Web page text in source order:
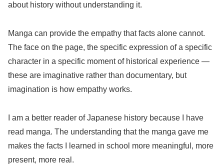
about history without understanding it.
Manga can provide the empathy that facts alone cannot.
The face on the page, the specific expression of a specific
character in a specific moment of historical experience —
these are imaginative rather than documentary, but
imagination is how empathy works.
I am a better reader of Japanese history because I have
read manga. The understanding that the manga gave me
makes the facts I learned in school more meaningful, more
present, more real.